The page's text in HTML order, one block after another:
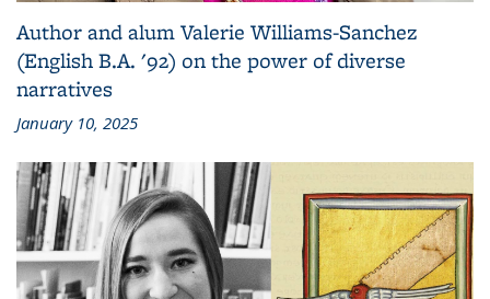
Author and alum Valerie Williams-Sanchez
(English B.A. '92) on the power of diverse
narratives
January 10, 2025